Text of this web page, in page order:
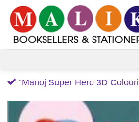
content
“Manoj Super Hero 3D